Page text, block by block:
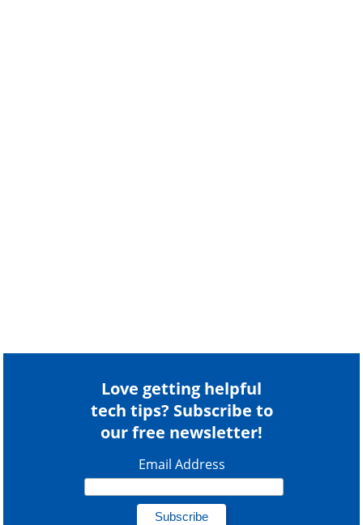
Love getting helpful
tech tips? Subscribe to
our free newsletter!
Email Address